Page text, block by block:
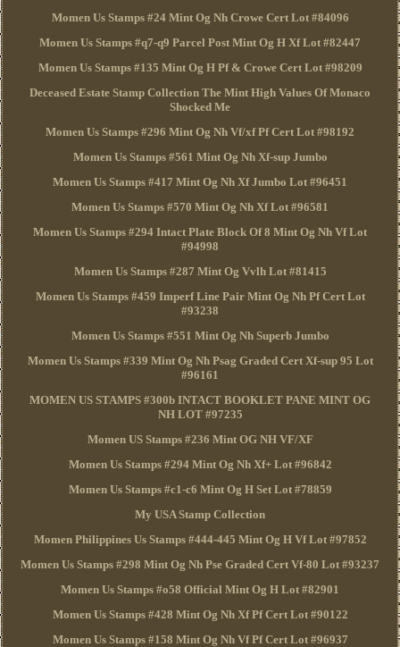
Momen Us Stamps #24 Mint Og Nh Crowe Cert Lot #84096
Momen Us Stamps #q7-q9 Parcel Post Mint Og H Xf Lot #82447
Momen Us Stamps #135 Mint Og H Pf & Crowe Cert Lot #98209
Deceased Estate Stamp Collection The Mint High Values Of Monaco
Shocked Me
Momen Us Stamps #296 Mint Og Nh Vf/xf Pf Cert Lot #98192
Momen Us Stamps #561 Mint Og Nh Xf-sup Jumbo
Momen Us Stamps #417 Mint Og Nh Xf Jumbo Lot #96451
Momen Us Stamps #570 Mint Og Nh Xf Lot #96581
Momen Us Stamps #294 Intact Plate Block Of 8 Mint Og Nh Vf Lot
#94998
Momen Us Stamps #287 Mint Og Vvlh Lot #81415
Momen Us Stamps #459 Imperf Line Pair Mint Og Nh Pf Cert Lot
#93238
Momen Us Stamps #551 Mint Og Nh Superb Jumbo
Momen Us Stamps #339 Mint Og Nh Psag Graded Cert Xf-sup 95 Lot
#96161
MOMEN US STAMPS #300b INTACT BOOKLET PANE MINT OG
NH LOT #97235
Momen US Stamps #236 Mint OG NH VF/XF
Momen Us Stamps #294 Mint Og Nh Xf+ Lot #96842
Momen Us Stamps #c1-c6 Mint Og H Set Lot #78859
My USA Stamp Collection
Momen Philippines Us Stamps #444-445 Mint Og H Vf Lot #97852
Momen Us Stamps #298 Mint Og Nh Pse Graded Cert Vf-80 Lot #93237
Momen Us Stamps #o58 Official Mint Og H Lot #82901
Momen Us Stamps #428 Mint Og Nh Xf Pf Cert Lot #90122
Momen Us Stamps #158 Mint Og Nh Vf Pf Cert Lot #96937